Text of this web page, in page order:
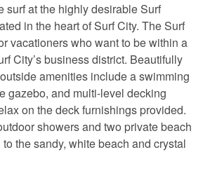
surf at the highly desirable Surf
in the heart of Surf City. The Surf
vacationers who want to be within a
City’s business district. Beautifully
amenities include a swimming
gazebo, and multi-level decking
on the deck furnishings provided.
showers and two private beach
the sandy, white beach and crystal